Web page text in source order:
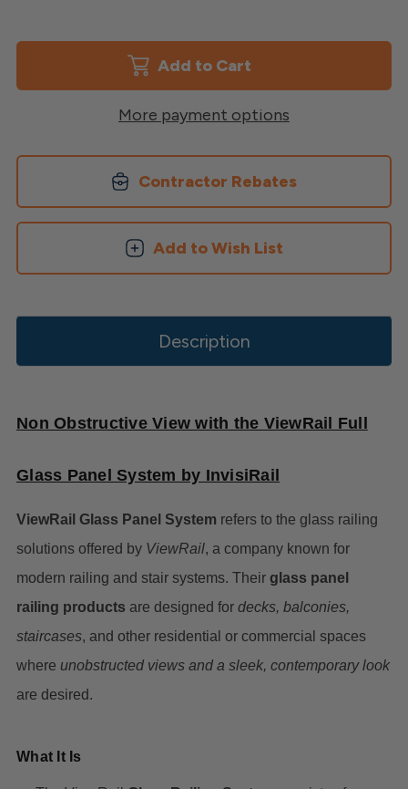
More payment options
Contractor Rebates
Add to Wish List
Description
Non Obstructive View with the ViewRail Full
Glass Panel System by InvisiRail
ViewRail Glass Panel System refers to the glass railing
solutions offered by ViewRail, a company known for
modern railing and stair systems. Their glass panel
railing products are designed for decks, balconies,
staircases, and other residential or commercial spaces
where unobstructed views and a sleek, contemporary look
are desired.
What It Is